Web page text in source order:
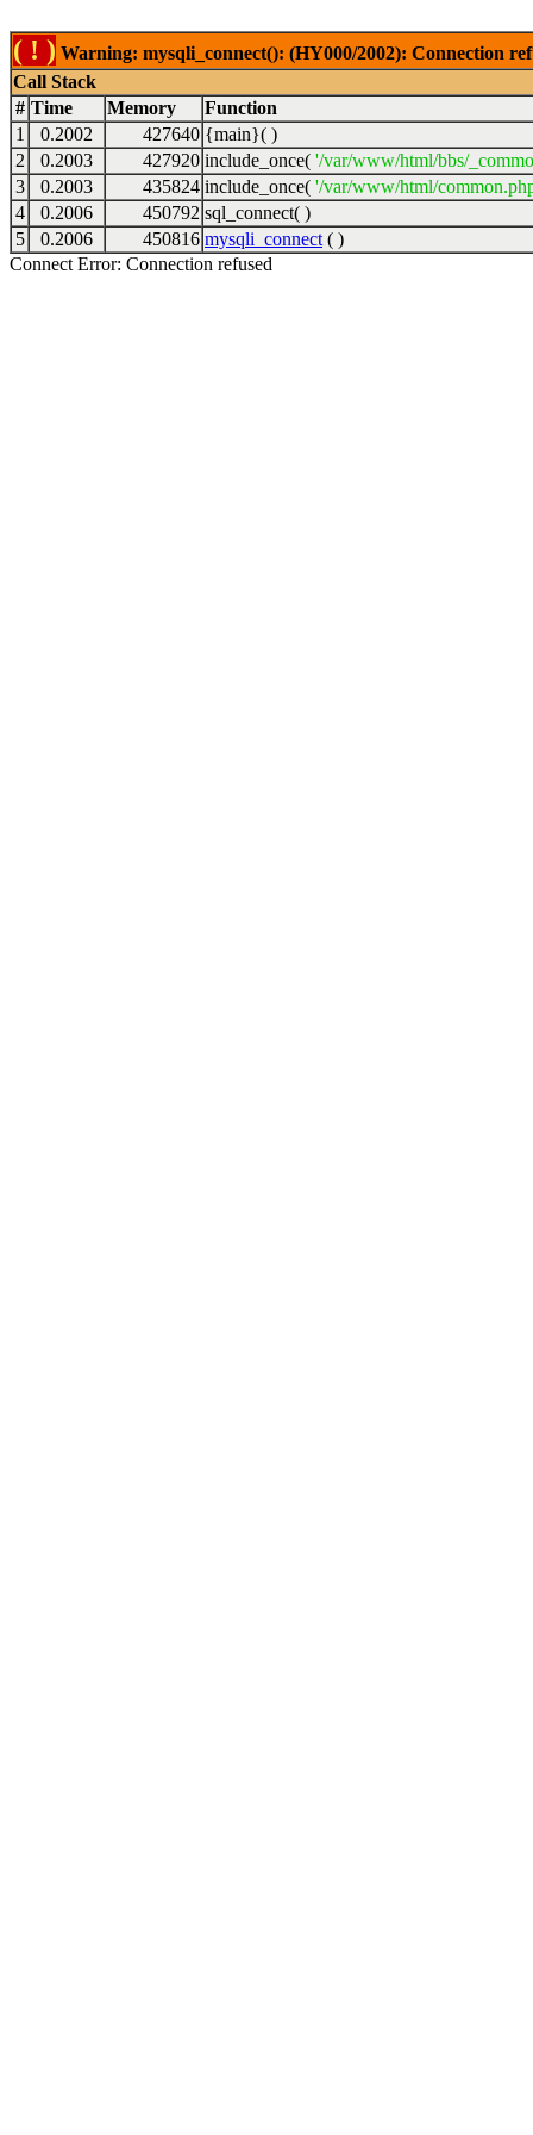
( ! ) Warning: mysqli_connect(): (HY000/2002): Connection
Call Stack
# Time Memory
Function
1
0.2002 427640 {main}( )
2
0.2003 427920 include_once( '/var/www/html/bbs/
3
0.2003 435824 include_once( '/var/www/html/
4
0.2006 450792 sql_connect( )
5
0.2006 450816 mysqli_connect ( )
Connect Error: Connection refused